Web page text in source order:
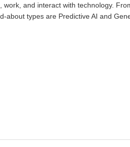
and interact with technology.
about types are Predictive AI and